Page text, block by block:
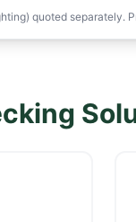
quoted separately.